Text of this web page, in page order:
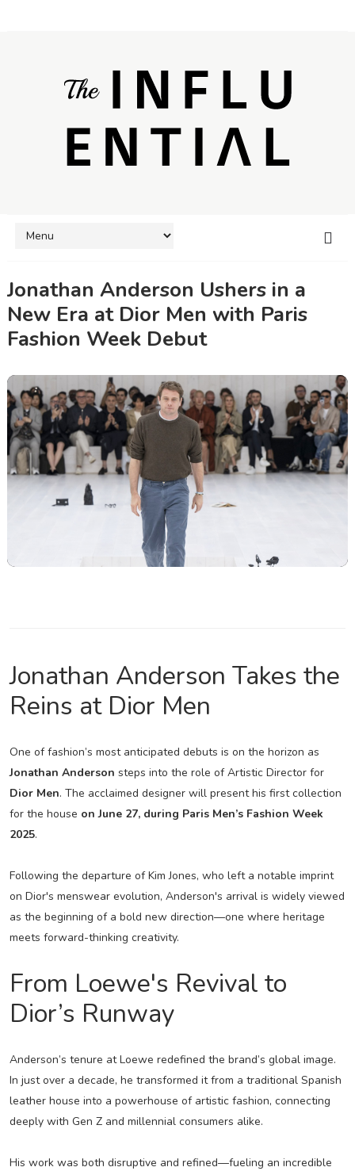
Jonathan Anderson Ushers in a
New Era at Dior Men with Paris
Fashion Week Debut
Jonathan Anderson Takes the
Reins at Dior Men
One of fashion’s most anticipated debuts is on the horizon as
Jonathan Anderson steps into the role of Artistic Director for
Dior Men. The acclaimed designer will present his first collection
for the house on June 27, during Paris Men’s Fashion Week
2025.
Following the departure of Kim Jones, who left a notable imprint
on Dior's menswear evolution, Anderson's arrival is widely viewed
as the beginning of a bold new direction—one where heritage
meets forward-thinking creativity.
From Loewe's Revival to
Dior’s Runway
Anderson’s tenure at Loewe redefined the brand’s global image.
In just over a decade, he transformed it from a traditional Spanish
leather house into a powerhouse of artistic fashion, connecting
deeply with Gen Z and millennial consumers alike.
His work was both disruptive and refined—fueling an incredible